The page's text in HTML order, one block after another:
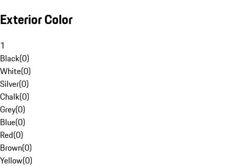
Exterior Color
1
Black(0)
White(0)
Silver(0)
Chalk(0)
Grey(0)
Blue(0)
Red(0)
Brown(0)
Yellow(0)